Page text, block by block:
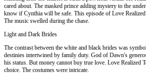
cared about. The masked prince adding mystery to the
know if Cynthia will be safe. This episode of Love Realized
The music swelled during the chase.
Light and Dark Brides
The contrast between the white and black brides was
destinies intertwined by family duty. God of Dawn's
his status. But money cannot buy true love. Love Realized
choice. The costumes were intricate.